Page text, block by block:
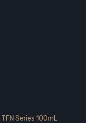
Series 100mL